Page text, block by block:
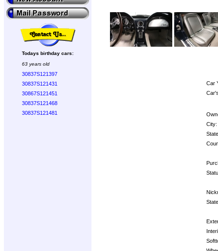
Todays birthday cars:
63 years old
30837S121397
30837S121431
30867S121451
30837S121468
30837S121481
Car
City: